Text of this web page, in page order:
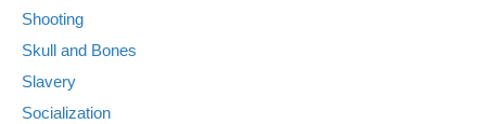
Shooting
Skull and Bones
Slavery
Socialization